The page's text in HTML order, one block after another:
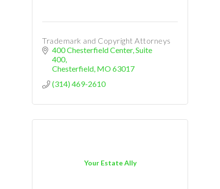
Trademark and Copyright Attorneys
400 Chesterfield Center Suite
400
Chesterfield MO63017
(314) 469-2610
Your Estate Ally